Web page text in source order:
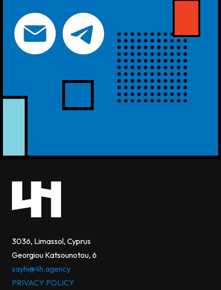
3036, Limassol, Cyprus
Georgiou Katsounotou, 6
sayhi@4h.agency
PRIVACY POLICY